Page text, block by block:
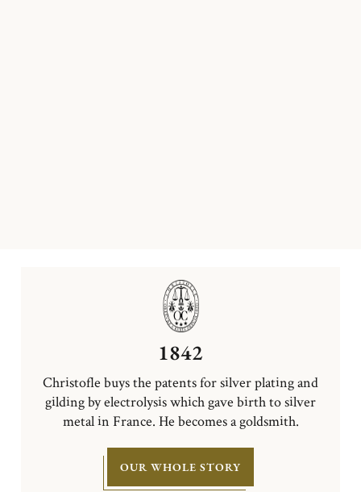
1842
Christofle buys the patents for silver plating and
gilding by electrolysis which gave birth to silver
metal in France. He becomes a goldsmith.
OUR WHOLE STORY